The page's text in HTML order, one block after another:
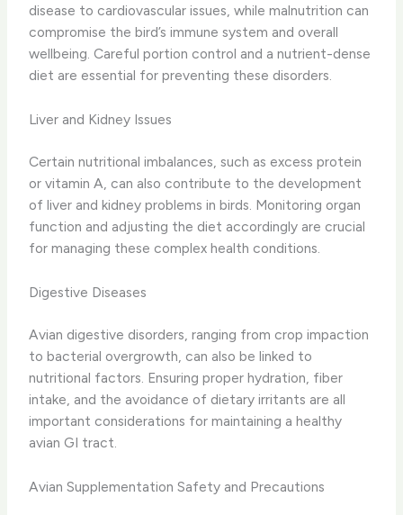
disease to cardiovascular issues, while malnutrition can
compromise the bird’s immune system and overall
wellbeing. Careful portion control and a nutrient-dense
diet are essential for preventing these disorders.
Liver and Kidney Issues
Certain nutritional imbalances, such as excess protein
or vitamin A, can also contribute to the development
of liver and kidney problems in birds. Monitoring organ
function and adjusting the diet accordingly are crucial
for managing these complex health conditions.
Digestive Diseases
Avian digestive disorders, ranging from crop impaction
to bacterial overgrowth, can also be linked to
nutritional factors. Ensuring proper hydration, fiber
intake, and the avoidance of dietary irritants are all
important considerations for maintaining a healthy
avian GI tract.
Avian Supplementation Safety and Precautions